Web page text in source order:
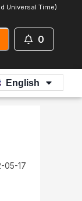
Universal Time)
0
English
05-17